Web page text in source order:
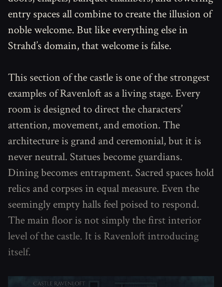
entry spaces all combine to create the illusion of
noble welcome. But like everything else in
Strahd’s domain, that welcome is false.
This section of the castle is one of the strongest
examples of Ravenloft as a living stage. Every
room is designed to direct the characters’
attention, movement, and emotion. The
architecture is grand and ceremonial, but it is
never neutral. Statues become guardians.
Dining becomes entrapment. Sacred spaces hold
relics and corpses in equal measure. Even the
seemingly empty halls feel poised to respond.
The main floor is not simply the first interior
level of the castle. It is Ravenloft introducing
itself.